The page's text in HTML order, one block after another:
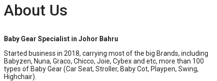
About Us
Baby Gear Specialist in Johor Bahru
Started business in 2018, carrying most of the big Brands, including
Babyzen, Nuna, Graco, Chicco, Joie, Cybex and etc, more than 100
types of Baby Gear (Car Seat, Stroller, Baby Cot, Playpen, Swing,
Highchair).